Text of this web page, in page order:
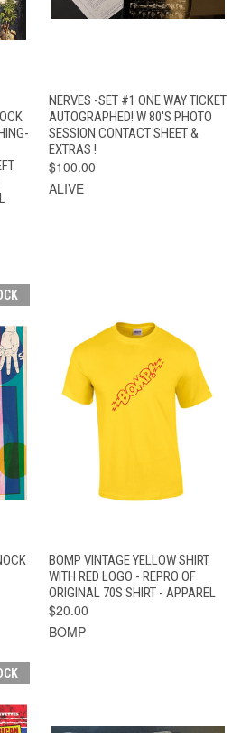
NERVES -SET #1 ONE WAY TICKET
AUTOGRAPHED! W 80'S PHOTO
SESSION CONTACT SHEET &
EXTRAS !
$100.00
ALIVE
BOMP VINTAGE YELLOW SHIRT
WITH RED LOGO - REPRO OF
ORIGINAL 70S SHIRT - APPAREL
$20.00
BOMP